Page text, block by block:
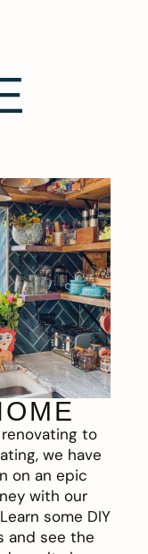
renovating to
we have
on an epic
with our
some DIY
and see the